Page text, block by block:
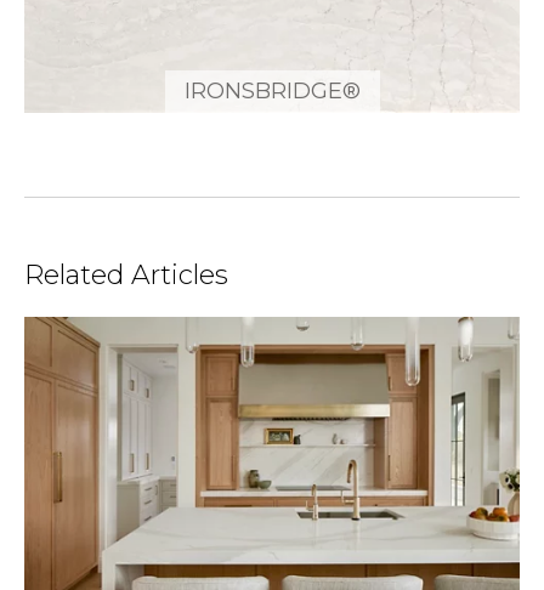
IRONSBRIDGE®
Related Articles